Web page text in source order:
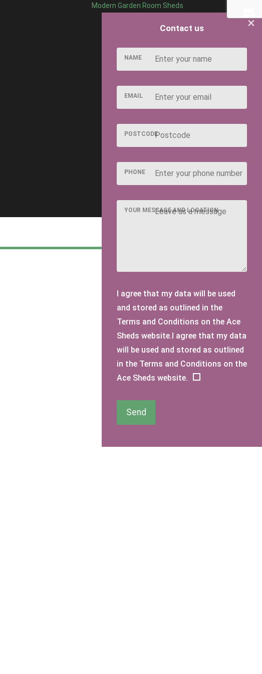
Modern Garden Room Sheds
×
Contact us
NAME
EMAIL
POSTCODE
PHONE
YOUR MESSAGE AND LOCATION
I agree that my data will be used
and stored as outlined in the
Terms and Conditions on the Ace
Sheds website.I agree that my data
will be used and stored as outlined
in the Terms and Conditions on the
Ace Sheds website.
Send